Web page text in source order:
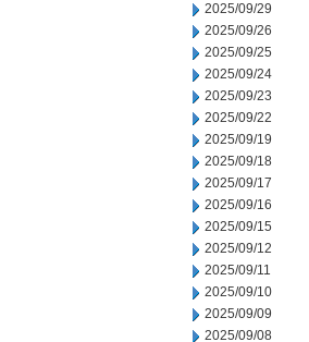
2025/09/29
2025/09/26
2025/09/25
2025/09/24
2025/09/23
2025/09/22
2025/09/19
2025/09/18
2025/09/17
2025/09/16
2025/09/15
2025/09/12
2025/09/11
2025/09/10
2025/09/09
2025/09/08